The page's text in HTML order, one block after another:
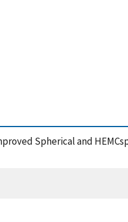
Spherical and